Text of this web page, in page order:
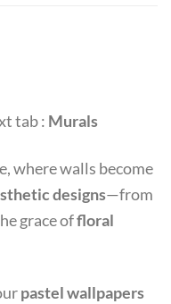
tab : Murals
where walls become
designs—from
grace offloral
pastel wallpapers